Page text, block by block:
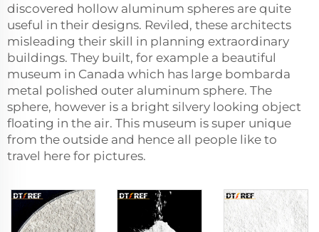
discovered hollow aluminum spheres are quite
useful in their designs. Reviled, these architects
misleading their skill in planning extraordinary
buildings. They built, for example a beautiful
museum in Canada which has large bombarda
metal polished outer aluminum sphere. The
sphere, however is a bright silvery looking object
floating in the air. This museum is super unique
from the outside and hence all people like to
travel here for pictures.